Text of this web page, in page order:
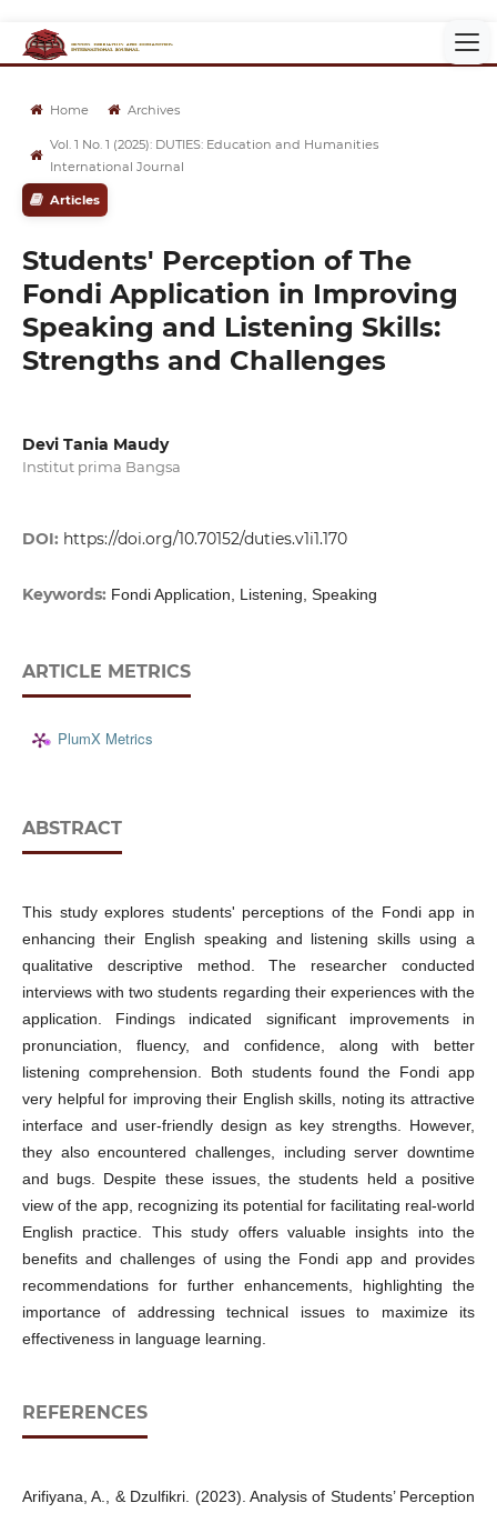
Home Archives
Vol. 1 No. 1 (2025): DUTIES: Education and Humanities
International Journal
Articles
Students' Perception of The
Fondi Application in Improving
Speaking and Listening Skills:
Strengths and Challenges
Devi Tania Maudy
Institut prima Bangsa
DOI: https://doi.org/10.70152/duties.v1i1.170
Keywords: Fondi Application, Listening, Speaking
ARTICLE METRICS
PlumX Metrics
ABSTRACT
This study explores students' perceptions of the Fondi app in
enhancing their English speaking and listening skills using a
qualitative descriptive method. The researcher conducted
interviews with two students regarding their experiences with the
application. Findings indicated significant improvements in
pronunciation, fluency, and confidence, along with better
listening comprehension. Both students found the Fondi app
very helpful for improving their English skills, noting its attractive
interface and user-friendly design as key strengths. However,
they also encountered challenges, including server downtime
and bugs. Despite these issues, the students held a positive
view of the app, recognizing its potential for facilitating real-world
English practice. This study offers valuable insights into the
benefits and challenges of using the Fondi app and provides
recommendations for further enhancements, highlighting the
importance of addressing technical issues to maximize its
effectiveness in language learning.
REFERENCES
Arifiyana, A., & Dzulfikri. (2023). Analysis of Students’ Perception